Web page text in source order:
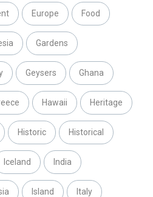
Europe Food
Gardens
Geysers Ghana
Hawaii Heritage
Historic Historical
Iceland India
Island Italy